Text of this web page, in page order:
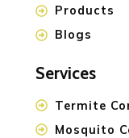
Products
Blogs
Services
Termite
Mosquito